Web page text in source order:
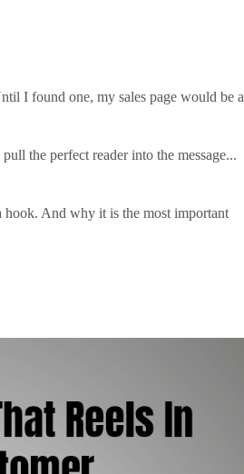
I found one, my sales page would be a
the perfect reader into the message...
And why it is the most important